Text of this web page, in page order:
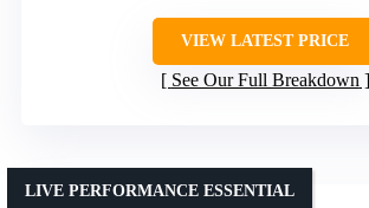
VIEW LATEST PRICE
See Our Full Breakdown
LIVE PERFORMANCE ESSENTIAL